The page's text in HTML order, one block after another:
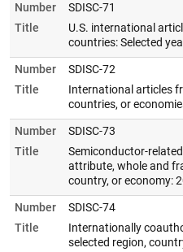
Number
SDISC-71
Title
U.S. international
countries: Selected
Number
SDISC-72
Title
International articles
countries, or
Number
SDISC-73
Title
Semiconductor-
attribute, whole and
country, or economy:
Number
SDISC-74
Title
Internationally
selected region,